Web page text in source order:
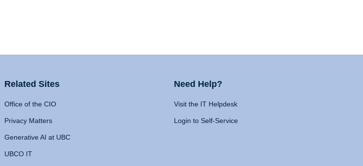
Related Sites
Office of the CIO
Privacy Matters
Generative AI at UBC
UBCO IT
Need Help?
Visit the IT Helpdesk
Login to Self-Service